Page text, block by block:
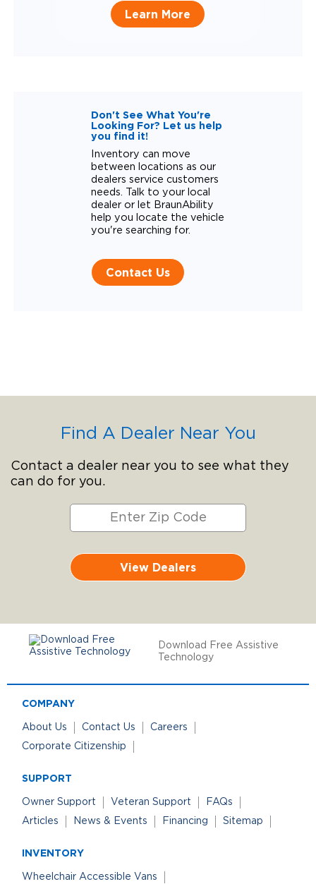
Learn More
Don't See What You're
Looking For? Let us help
you find it!
Inventory can move
between locations as our
dealers service customers
needs. Talk to your local
dealer or let BraunAbility
help you locate the vehicle
you're searching for.
Contact Us
Find A Dealer Near You
Contact a dealer near you to see what they
can do for you.
View Dealers
Download Free Assistive
Technology
COMPANY
About Us Contact Us
Careers
Corporate Citizenship
SUPPORT
Owner Support Veteran Support
FAQs
Articles
News & Events Financing Sitemap
INVENTORY
Wheelchair Accessible Vans